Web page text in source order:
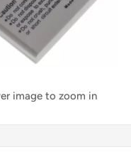
image to zoom in